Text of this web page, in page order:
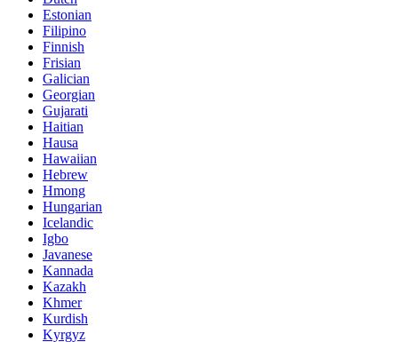
Estonian
Filipino
Finnish
Frisian
Galician
Georgian
Gujarati
Haitian
Hausa
Hawaiian
Hebrew
Hmong
Hungarian
Icelandic
Igbo
Javanese
Kannada
Kazakh
Khmer
Kurdish
Kyrgyz